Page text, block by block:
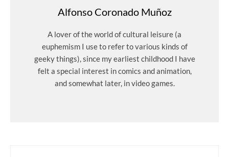
Alfonso Coronado Muñoz
A lover of the world of cultural leisure (a
euphemism I use to refer to various kinds of
geeky things), since my earliest childhood I have
felt a special interest in comics and animation,
and somewhat later, in video games.